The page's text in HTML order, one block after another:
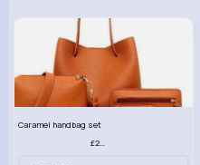
Caramel handbag set
£23.99